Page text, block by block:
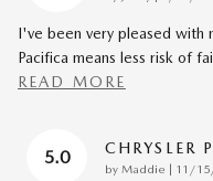
I've been very pleased with
Pacifica means less risk of
READ MORE
5.0 CHRYSLER
by Maddie | on
11/